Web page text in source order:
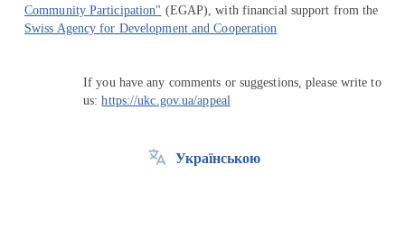
Community Participation" (EGAP), with financial support from the
Swiss Agency for Development and Cooperation
If you have any comments or suggestions, please write to
us:https://ukc.gov.ua/appeal
Українською